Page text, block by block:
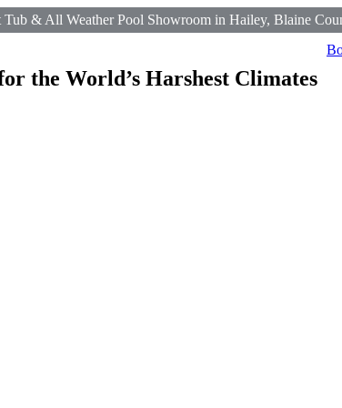
& All Weather Pool Showroom in Hailey, Blaine
the World’s Harshest Climates